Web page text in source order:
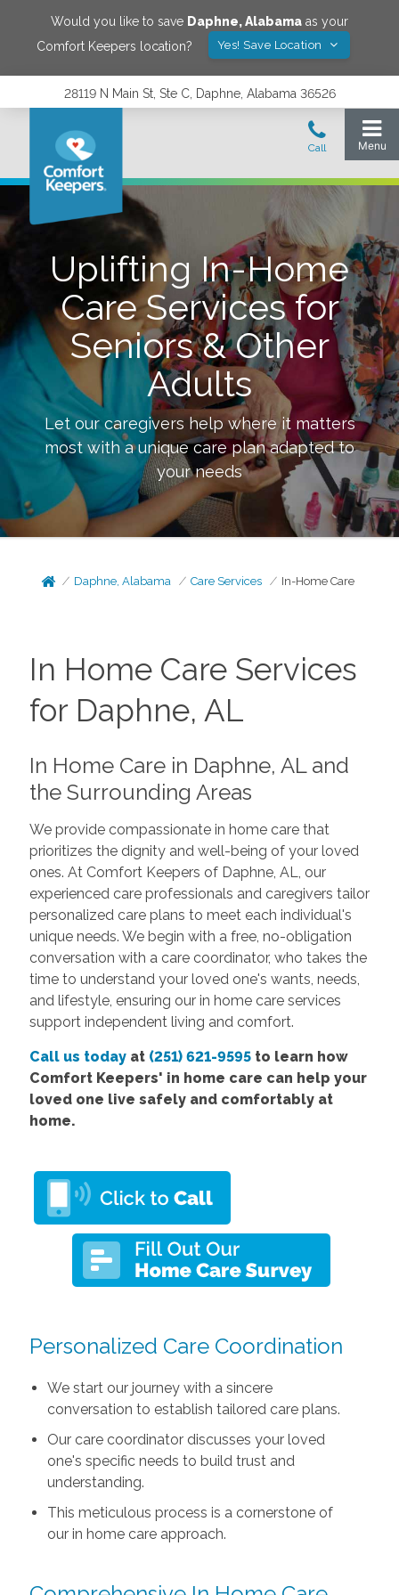
Would you like to save Daphne,Alabama as your
Comfort Keepers location?
Yes! Save Location
28119 N Main St, Ste C, Daphne, Alabama 36526
Uplifting In-Home
Care Services for
Seniors & Other
Adults
Let our caregivers help where it matters
most with a unique care plan adapted to
your needs
Daphne, Alabama Care Services In-Home Care
In Home Care Services
for Daphne, AL
In Home Care in Daphne, AL and
the Surrounding Areas
We provide compassionate in home care that
prioritizes the dignity and well-being of your loved
ones. At Comfort Keepers of Daphne, AL, our
experienced care professionals and caregivers tailor
personalized care plans to meet each individual's
unique needs. We begin with a free, no-obligation
conversation with a care coordinator, who takes the
time to understand your loved one's wants, needs,
and lifestyle, ensuring our in home care services
support independent living and comfort.
Call us todayat (251) 621-9595to learn how
Comfort Keepers' in home care can help your
loved one live safely and comfortably at
home.
Personalized Care Coordination
We start our journey with a sincere
conversation to establish tailored care plans.
Our care coordinator discusses your loved
one's specific needs to build trust and
understanding.
This meticulous process is a cornerstone of
our in home care approach.